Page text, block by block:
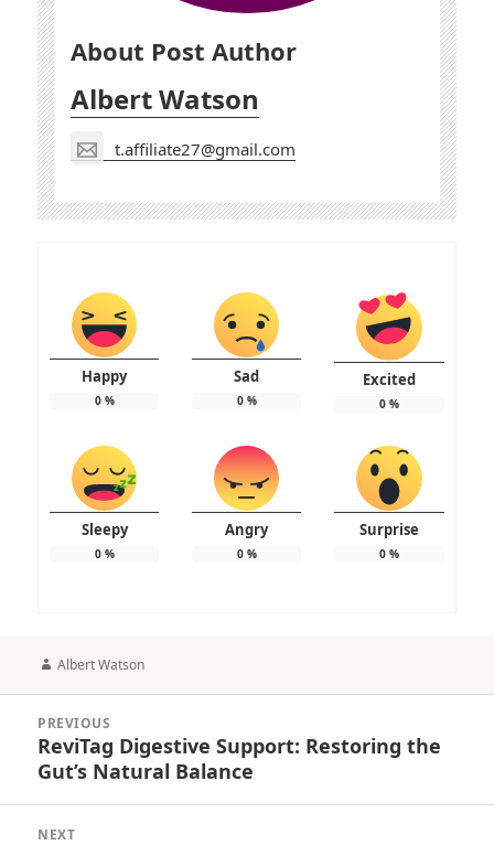
About Post Author
Albert Watson
t.affiliate27@gmail.com
Happy
0%
Sad
0%
Excited
0%
Sleepy
0%
Angry
0%
Surprise
0%
Author
Albert Watson
navigation
PREVIOUS
Previous
post:
ReviTag Digestive Support: Restoring the
Gut’s Natural Balance
NEXT